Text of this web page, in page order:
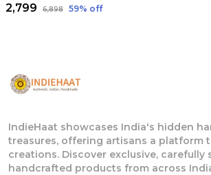
₹2,799 ₹6,898 59% off
IndieHaat showcases India's hidden
treasures, offering artisans a platform
creations. Discover exclusive, carefully
handcrafted products from across